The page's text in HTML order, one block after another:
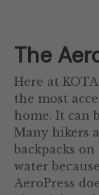
The
Here at
the most
home. It can
Many hikers
backpacks
water
AeroPress